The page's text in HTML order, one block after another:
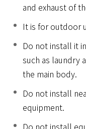
and exhaust of
It is for outdoor
Do not install it
such as laundry
the main body.
Do not install
equipment.
Do not install